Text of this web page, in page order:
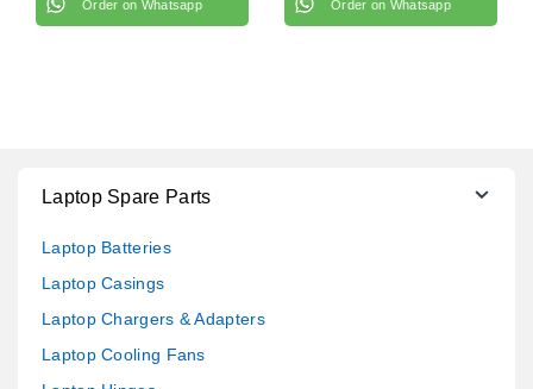
Order on Whatsapp Order on Whatsapp
Laptop Spare Parts
Laptop Batteries
Laptop Casings
Laptop Chargers & Adapters
Laptop Cooling Fans